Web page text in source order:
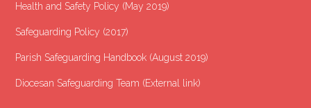
Health and Safety Policy (May 2019)
Safeguarding Policy (2017)
Parish Safeguarding Handbook (August 2019)
Diocesan Safeguarding Team (External link)